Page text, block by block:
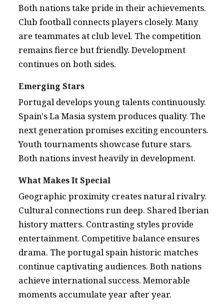
Both nations take pride in their achievements.
Club football connects players closely. Many
are teammates at club level. The competition
remains fierce but friendly. Development
continues on both sides.
Emerging Stars
Portugal develops young talents continuously.
Spain's La Masia system produces quality. The
next generation promises exciting encounters.
Youth tournaments showcase future stars.
Both nations invest heavily in development.
What Makes It Special
Geographic proximity creates natural rivalry.
Cultural connections run deep. Shared Iberian
history matters. Contrasting styles provide
entertainment. Competitive balance ensures
drama. The portugal spain historic matches
continue captivating audiences. Both nations
achieve international success. Memorable
moments accumulate year after year.